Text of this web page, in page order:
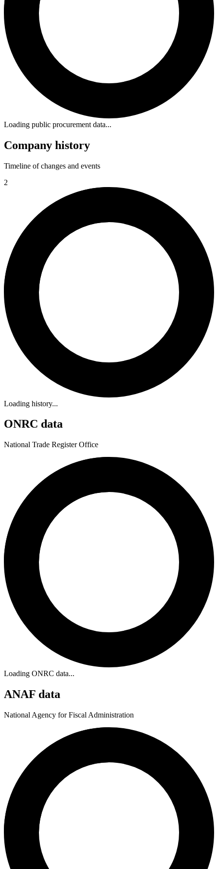
Loading public procurement data...
Company history
Timeline of changes and events
2
Loading history...
ONRC data
National Trade Register Office
Loading ONRC data...
ANAF data
National Agency for Fiscal Administration